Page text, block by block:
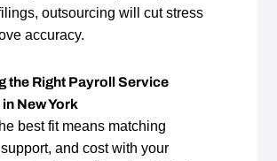
outsourcing will cut stress
accuracy.
the Right Payroll Service
New York
best fit means matching
and cost with your